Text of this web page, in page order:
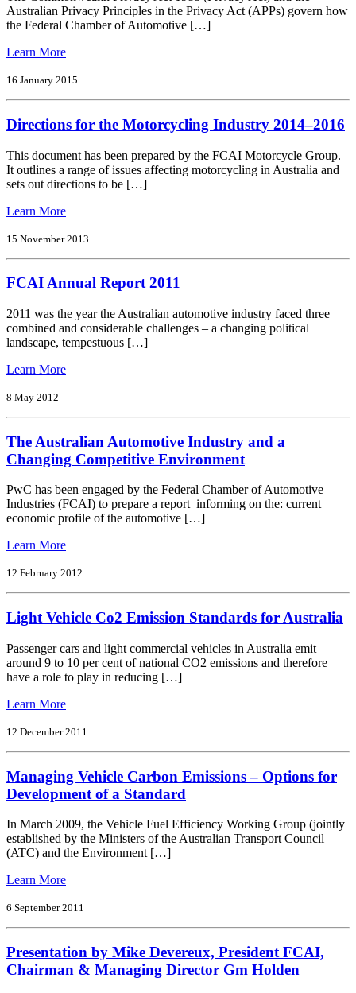
the
Fuel
Standards
2000
Australian Privacy Principles in the Privacy Act (APPs) govern how
the Federal Chamber of Automotive […]
Learn Morefrom
Privacy
16 January 2015
Directions for the Motorcycling Industry 2014–2016
This document has been prepared by the FCAI Motorcycle Group.
It outlines a range of issues affecting motorcycling in Australia and
sets out directions to be […]
Learn Morefrom
for
Industry
2016
15 November 2013
FCAI Annual Report 2011
2011 was the year the Australian automotive industry faced three
combined and considerable challenges – a changing political
landscape, tempestuous […]
Learn Morefrom
8 May 2012
The Australian Automotive Industry and a
Changing Competitive Environment
PwC has been engaged by the Federal Chamber of Automotive
Industries (FCAI) to prepare a report informing on the: current
economic profile of the automotive […]
Learn Morefrom
Australian
and
Changing
Competitive
Environment
12 February 2012
Light Vehicle Co2 Emission Standards for Australia
Passenger cars and light commercial vehicles in Australia emit
around 9 to 10 per cent of national CO2 emissions and therefore
have a role to play in reducing […]
Learn Morefrom
Vehicle
Standards
for
Australia
12 December 2011
Managing Vehicle Carbon Emissions – Options for
Development of a Standard
In March 2009, the Vehicle Fuel Efficiency Working Group (jointly
established by the Ministers of the Australian Transport Council
(ATC) and the Environment […]
Learn Morefrom
Vehicle
–
Options
for
6 September 2011
Presentation by Mike Devereux, President FCAI,
Chairman & Managing Director Gm Holden